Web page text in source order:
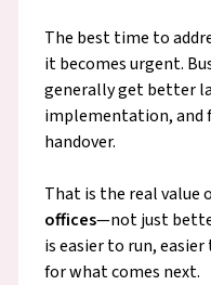
The best time to
it becomes urgent.
generally get better
implementation, and
handover.
That is the real value
offices—not just
is easier to run,
for what comes next.